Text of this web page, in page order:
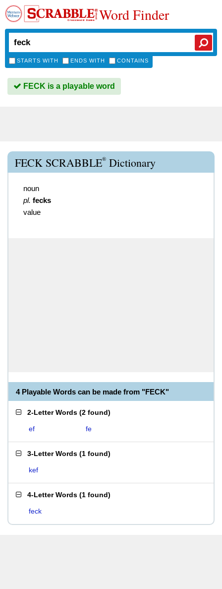
Word Finder
STARTS WITH ENDS WITH CONTAINS
FECK is a playable word
FECK SCRABBLE® Dictionary
noun
pl. fecks
value
4 Playable Words can be made from "FECK"
2-Letter Words (2 found)
ef fe
3-Letter Words (1 found)
kef
4-Letter Words (1 found)
feck